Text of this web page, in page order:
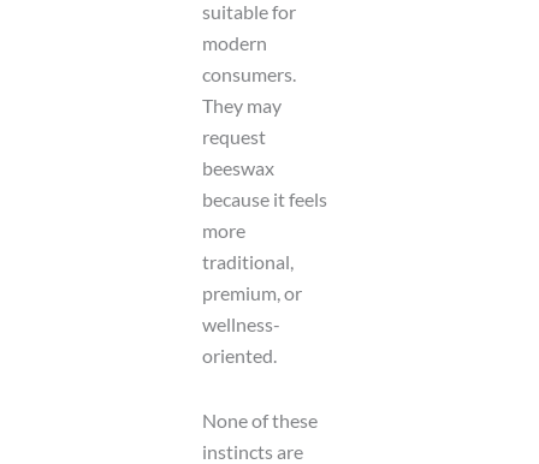
suitable for
modern
consumers.
They may
request
beeswax
because it feels
more
traditional,
premium, or
wellness-
oriented.
None of these
instincts are